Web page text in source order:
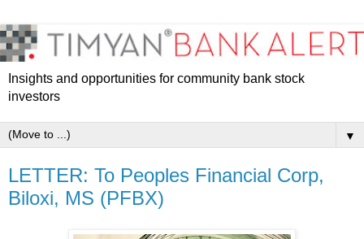
Insights and opportunities for community bank stock
investors
▼
LETTER: To Peoples Financial Corp,
Biloxi, MS (PFBX)